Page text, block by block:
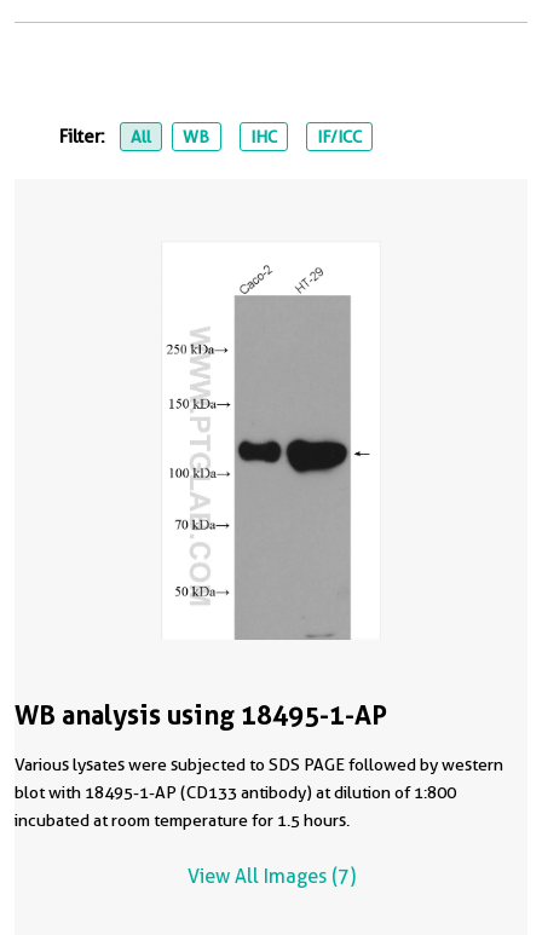
Filter: All WB IHC IF/ICC
WB analysis using 18495-1-AP
Various lysates were subjected to SDS PAGE followed by western
blot with 18495-1-AP (CD133 antibody) at dilution of 1:800
incubated at room temperature for 1.5 hours.
View All Images (7)